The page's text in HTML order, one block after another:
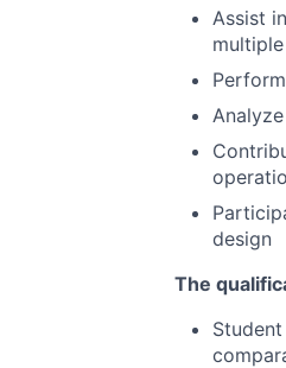
Assist
design
The